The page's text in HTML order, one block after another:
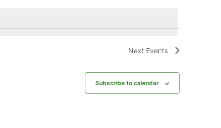
Next Events
Subscribe to calendar